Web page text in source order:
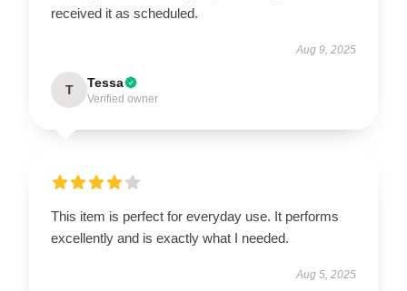
received it as scheduled.
Aug 9, 2025
T Tessa
Verified owner
This item is perfect for everyday use. It performs
excellently and is exactly what I needed.
Aug 5, 2025